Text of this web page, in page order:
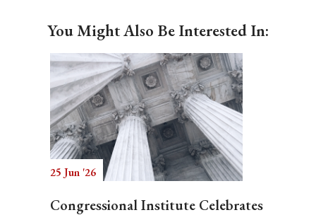
You Might Also Be Interested In:
25 Jun '26
Congressional Institute Celebrates